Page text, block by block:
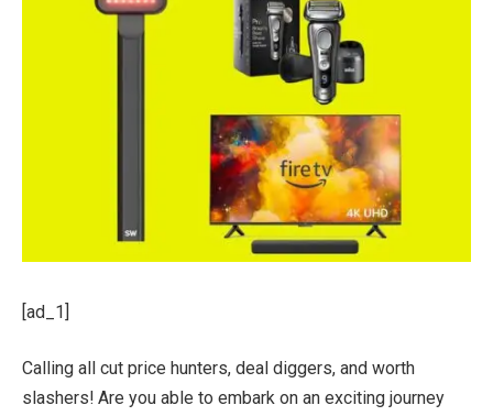
[ad_1]
Calling all cut price hunters, deal diggers, and worth
slashers! Are you able to embark on an exciting journey